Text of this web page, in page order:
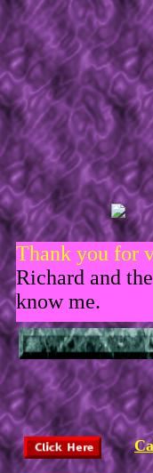
Thank you for
Richard and
know me.